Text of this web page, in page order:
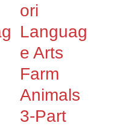
ori
Languag
e Arts
Farm
Animals
3-Part